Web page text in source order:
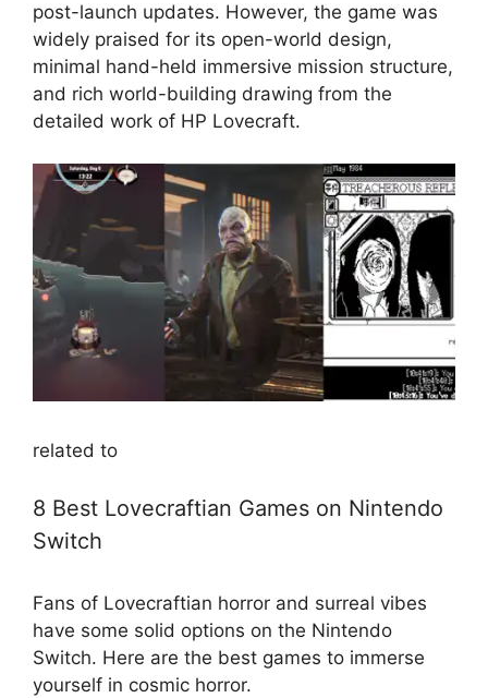
post-launch updates. However, the game was
widely praised for its open-world design,
minimal hand-held immersive mission structure,
and rich world-building drawing from the
detailed work of HP Lovecraft.
related to
8 Best Lovecraftian Games on Nintendo
Switch
Fans of Lovecraftian horror and surreal vibes
have some solid options on the Nintendo
Switch. Here are the best games to immerse
yourself in cosmic horror.